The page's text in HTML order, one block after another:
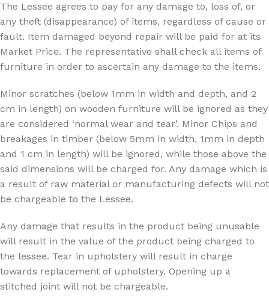
The Lessee agrees to pay for any damage to, loss of, or
any theft (disappearance) of items, regardless of cause or
fault. Item damaged beyond repair will be paid for at its
Market Price. The representative shall check all items of
furniture in order to ascertain any damage to the items.
Minor scratches (below 1mm in width and depth, and 2
cm in length) on wooden furniture will be ignored as they
are considered ‘normal wear and tear’. Minor Chips and
breakages in timber (below 5mm in width, 1mm in depth
and 1 cm in length) will be ignored, while those above the
said dimensions will be charged for. Any damage which is
a result of raw material or manufacturing defects will not
be chargeable to the Lessee.
Any damage that results in the product being unusable
will result in the value of the product being charged to
the lessee. Tear in upholstery will result in charge
towards replacement of upholstery. Opening up a
stitched joint will not be chargeable.